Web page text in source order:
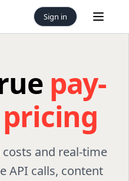
Sign in Open
pay-
and real-time
API calls, content